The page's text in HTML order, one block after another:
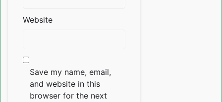
Website
Save my name, email,
and website in this
browser for the next